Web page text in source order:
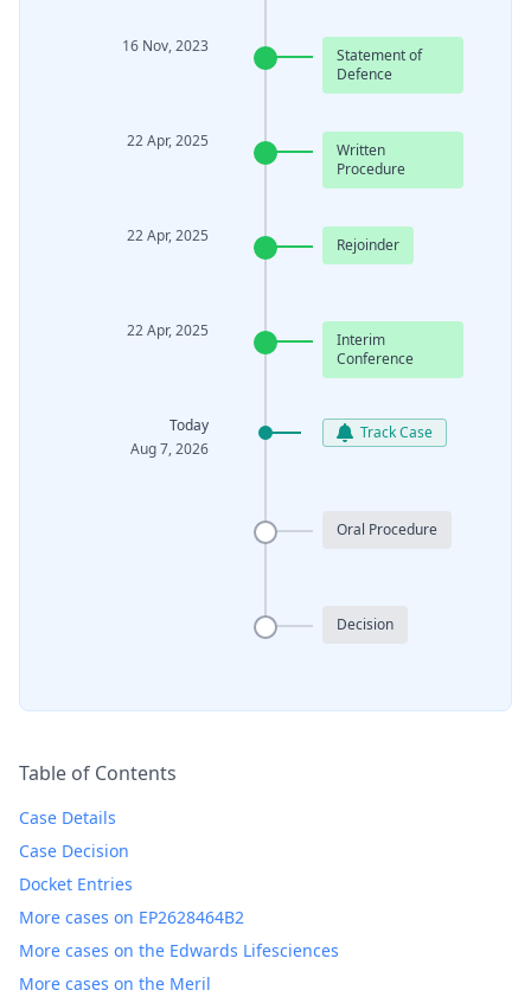
16 Nov, 2023
Statement of
Defence
22 Apr, 2025
Written
Procedure
22 Apr, 2025 Rejoinder
22 Apr, 2025
Interim
Conference
Today
Aug 7, 2026
Track Case
Oral Procedure
Decision
Table of Contents
Case Details
Case Decision
Docket Entries
More cases on EP2628464B2
More cases on the Edwards Lifesciences
More cases on the Meril